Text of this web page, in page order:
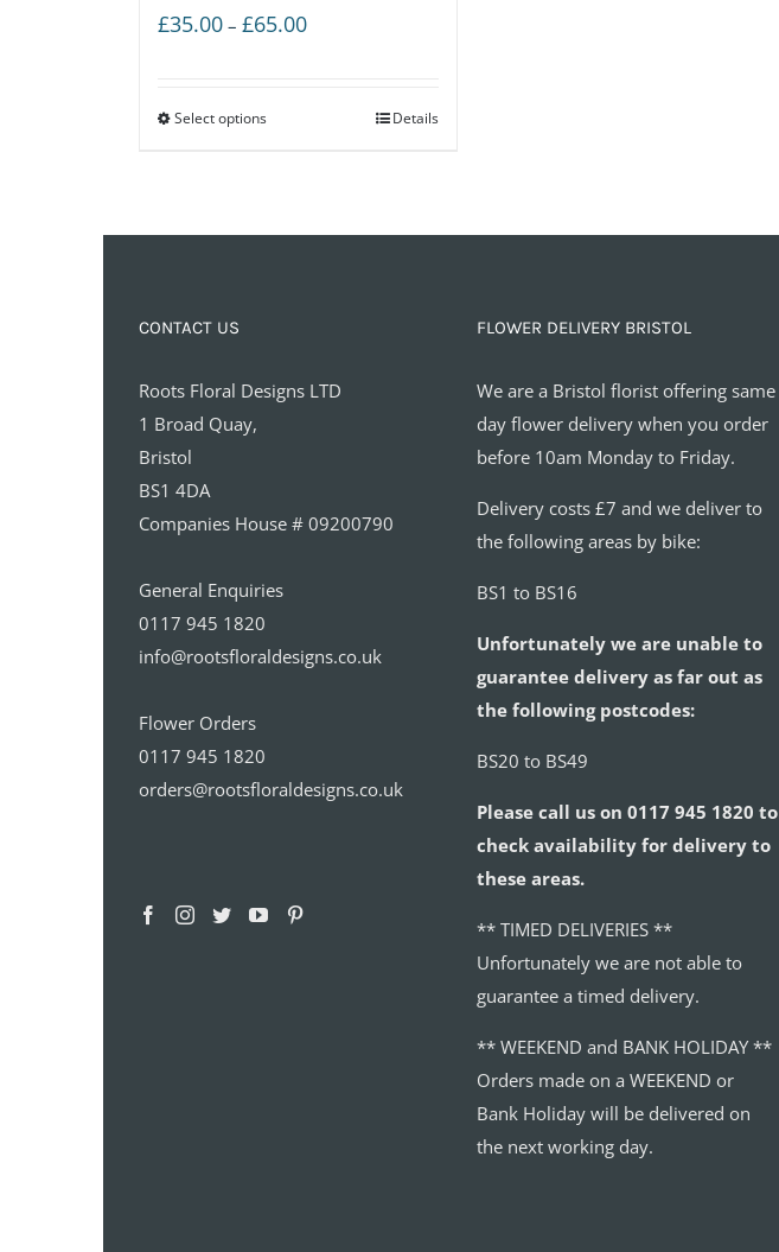
£35.00 – £65.00Price
Select options Details
CONTACT US
Roots Floral Designs LTD
1 Broad Quay,
Bristol
BS1 4DA
Companies House # 09200790
General Enquiries
0117 945 1820
info@rootsfloraldesigns.co.uk
Flower Orders
0117 945 1820
orders@rootsfloraldesigns.co.uk
FLOWER DELIVERY BRISTOL
We are a Bristol florist offering same
day flower delivery when you order
before 10am Monday to Friday.
Delivery costs £7 and we deliver to
the following areas by bike:
BS1 to BS16
Unfortunately we are unable to
guarantee delivery as far out as
the following postcodes:
BS20 to BS49
Please call us on 0117 945 1820 to
check availability for delivery to
these areas.
** TIMED DELIVERIES **
Unfortunately we are not able to
guarantee a timed delivery.
** WEEKEND and BANK HOLIDAY **
Orders made on a WEEKEND or
Bank Holiday will be delivered on
the next working day.